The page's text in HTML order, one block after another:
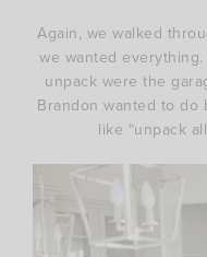
Again, we walked
we wanted
unpack were the
Brandon wanted to do
like “unpack